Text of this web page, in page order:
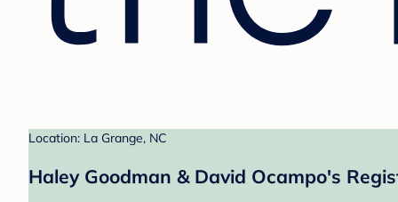
Location: La Grange, NC
Haley Goodman & David Ocampo's